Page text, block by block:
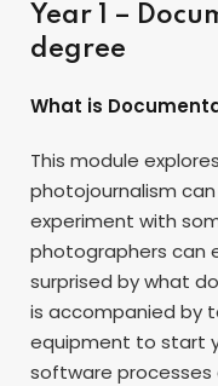
Year 1 –
degree
What is
This module
photojournalism
experiment with
photographers can
surprised by what
is accompanied by
equipment to start
software processes